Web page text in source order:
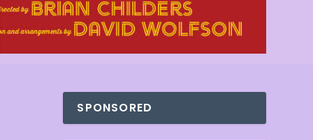
SPONSORED